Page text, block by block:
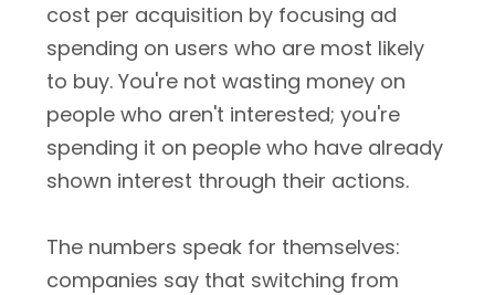
cost per acquisition by focusing ad
spending on users who are most likely
to buy. You're not wasting money on
people who aren't interested; you're
spending it on people who have already
shown interest through their actions.
The numbers speak for themselves:
companies say that switching from